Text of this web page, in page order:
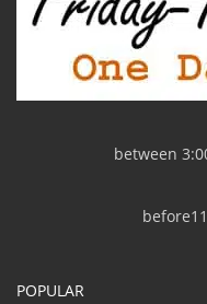
between
POPULAR